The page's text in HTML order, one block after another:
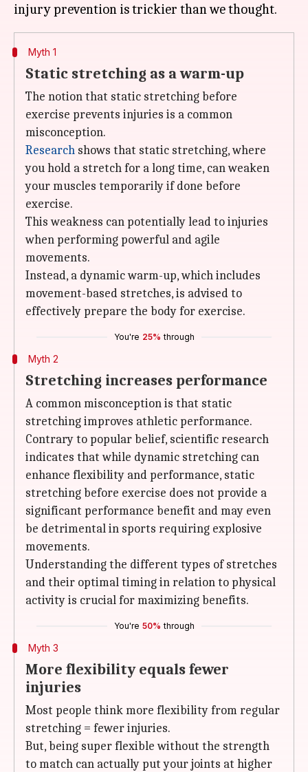
Myth 1
Static stretching as a warm-up
The notion that static stretching before
exercise prevents injuries is a common
misconception.
Research shows that static stretching, where
you hold a stretch for a long time, can weaken
your muscles temporarily if done before
exercise.
This weakness can potentially lead to injuries
when performing powerful and agile
movements.
Instead, a dynamic warm-up, which includes
movement-based stretches, is advised to
effectively prepare the body for exercise.
You're 25% through
Myth 2
Stretching increases performance
A common misconception is that static
stretching improves athletic performance.
Contrary to popular belief, scientific research
indicates that while dynamic stretching can
enhance flexibility and performance, static
stretching before exercise does not provide a
significant performance benefit and may even
be detrimental in sports requiring explosive
movements.
Understanding the different types of stretches
and their optimal timing in relation to physical
activity is crucial for maximizing benefits.
You're 50% through
Myth 3
More flexibility equals fewer
injuries
Most people think more flexibility from regular
stretching = fewer injuries.
But, being super flexible without the strength
to match can actually put your joints at higher